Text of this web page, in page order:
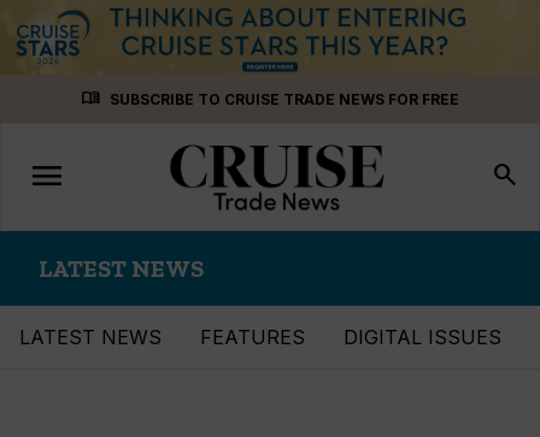
menu_book SUBSCRIBE TO CRUISE TRADE NEWS FOR FREE
Toggle
navigation
menu search
LATEST NEWS
LATEST NEWS FEATURES DIGITAL ISSUES